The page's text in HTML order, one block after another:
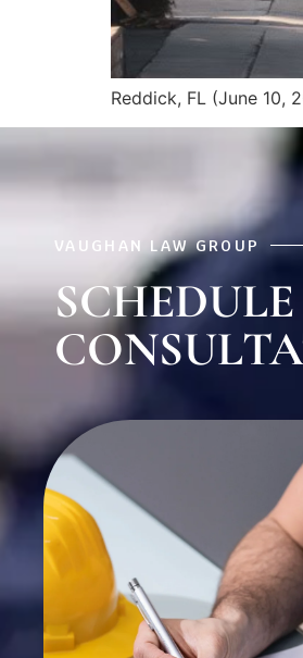
Reddick, FL (June 10,
VAUGHAN LAW GROUP